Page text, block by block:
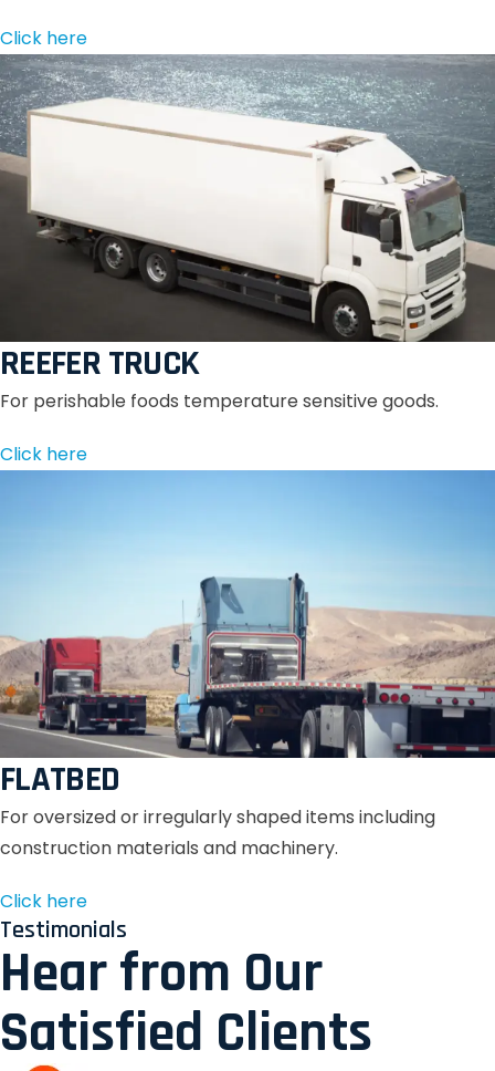
Click here
REEFER TRUCK
For perishable foods temperature sensitive goods.
Click here
FLATBED
For oversized or irregularly shaped items including
construction materials and machinery.
Click here
Testimonials
Hear from Our
Satisfied Clients